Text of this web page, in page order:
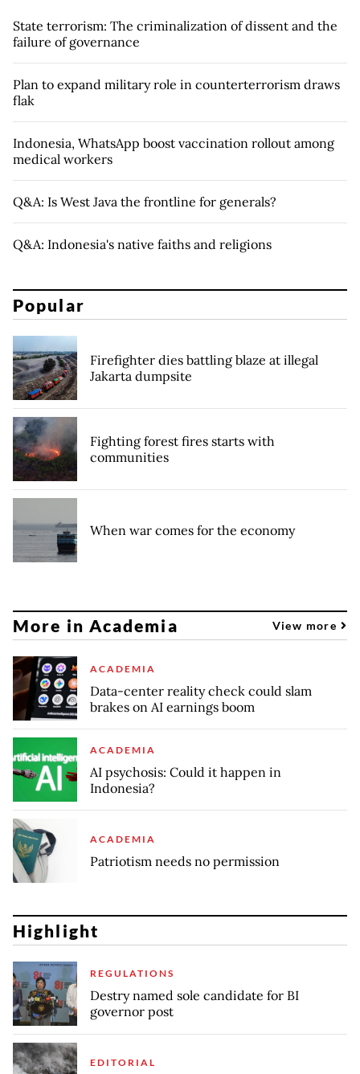
State terrorism: The criminalization of dissent and the
failure of governance
Plan to expand military role in counterterrorism draws
flak
Indonesia, WhatsApp boost vaccination rollout among
medical workers
Q&A: Is West Java the frontline for generals?
Q&A: Indonesia's native faiths and religions
Popular
Firefighter dies battling blaze at illegal
Jakarta dumpsite
Fighting forest fires starts with
communities
When war comes for the economy
More in Academia View more
ACADEMIA
Data-center reality check could slam
brakes on AI earnings boom
ACADEMIA
AI psychosis: Could it happen in
Indonesia?
ACADEMIA
Patriotism needs no permission
Highlight
REGULATIONS
Destry named sole candidate for BI
governor post
EDITORIAL